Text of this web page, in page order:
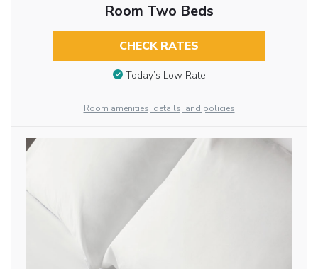
Room Two Beds
CHECK RATES
Today’s Low Rate
Room amenities, details, and policies